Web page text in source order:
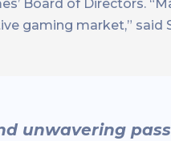
Board of Directors.
gaming market,” said
unwavering